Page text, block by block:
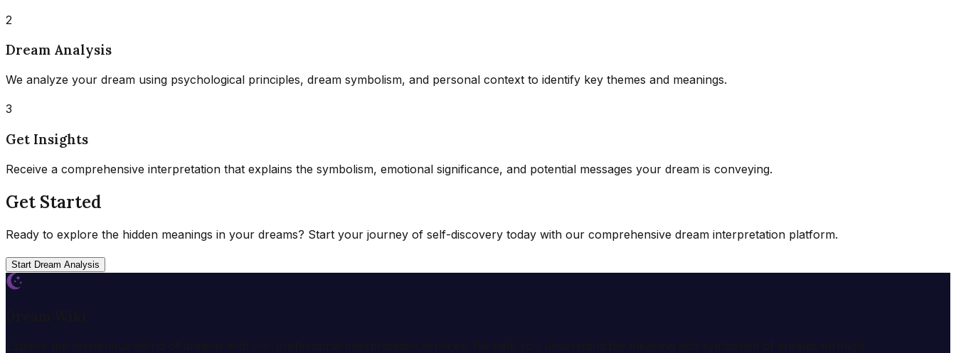
2
Dream Analysis
We analyze your dream using psychological principles, dream symbolism, and personal context to identify key themes and meanings.
3
Get Insights
Receive a comprehensive interpretation that explains the symbolism, emotional significance, and potential messages your dream is conveying.
Get Started
Ready to explore the hidden meanings in your dreams? Start your journey of self-discovery today with our comprehensive dream interpretation platform.
Start Dream Analysis